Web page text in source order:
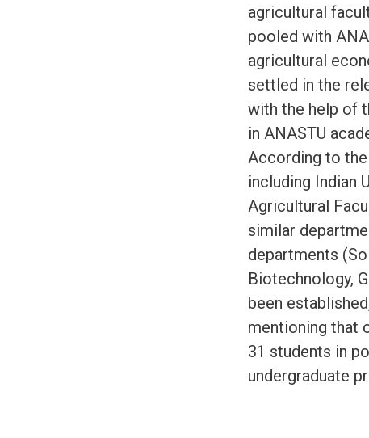
agricultural
pooled with
agricultural
settled in the
with the help of
in ANASTU
According to the
including Indian
Agricultural
similar
departments
Biotechnology,
been
mentioning that
31 students in
undergraduate